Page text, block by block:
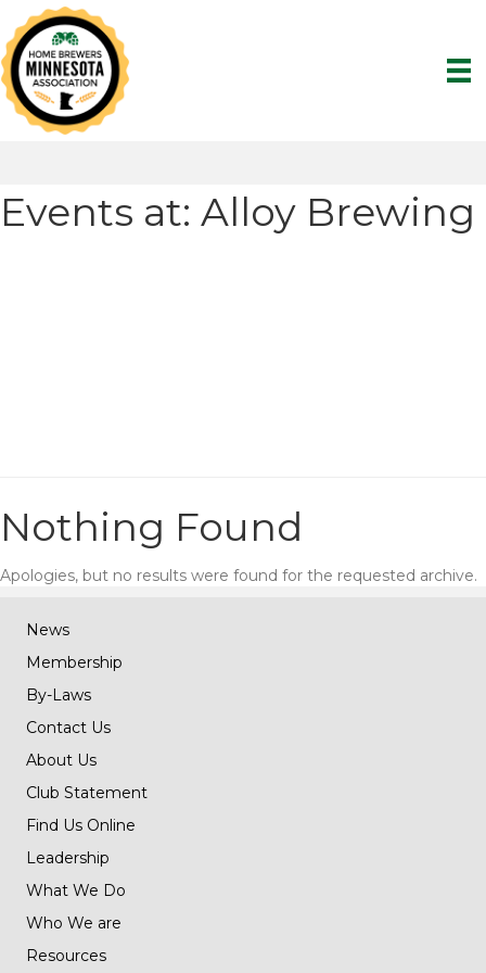
Events at: Alloy Brewing
Nothing Found
Apologies, but no results were found for the requested archive.
News
Membership
By-Laws
Contact Us
About Us
Club Statement
Find Us Online
Leadership
What We Do
Who We are
Resources